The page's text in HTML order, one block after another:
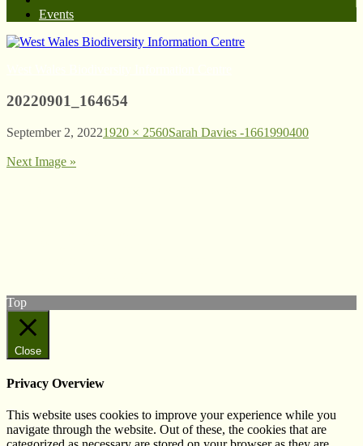
Events
20220901_164654
September 2, 20221920 × 2560Sarah Davies -1661990400
Next Image »
Top
Close
Privacy Overview
This website uses cookies to improve your experience while you
navigate through the website. Out of these, the cookies that are